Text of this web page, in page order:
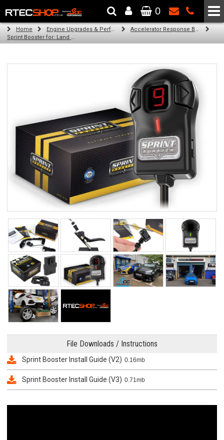
The Wheel & Tyre Specialists - Powered by SCC Performance
0
Home Engine Upgrades & Performance Tuning
Accelerator Response Booster
Sprint Booster for: Land Rover Defender (All 4 cyl turbo diesel)
File Downloads / Instructions
Sprint Booster Install Guide (V2) 0.16mb
Sprint Booster Install Guide (V3) 0.71mb